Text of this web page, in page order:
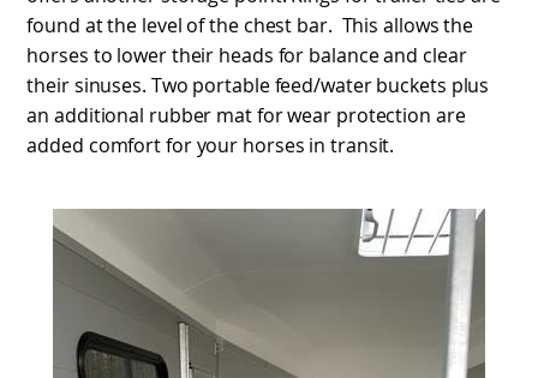
found at the level of the chest bar. This allows the
horses to lower their heads for balance and clear
their sinuses. Two portable feed/water buckets plus
an additional rubber mat for wear protection are
added comfort for your horses in transit.